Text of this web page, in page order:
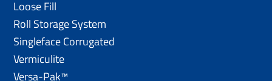
Loose Fill
Roll Storage System
Singleface Corrugated
Vermiculite
Versa-Pak™